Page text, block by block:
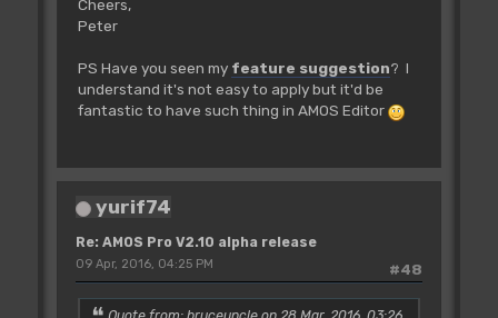
Cheers,
Peter
PS Have you seen my feature suggestion? I
understand it's not easy to apply but it'd be
fantastic to have such thing in AMOS Editor
yurif74
Re: AMOS Pro V2.10 alpha release
#48
09 Apr, 2016, 04:25 PM